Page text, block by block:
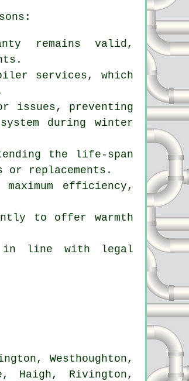
remains valid,
services, which
issues, preventing
during winter
the life-span
or replacements.
efficiency,
to offer warmth
in line with legal
Westhoughton,
Haigh, Rivington,